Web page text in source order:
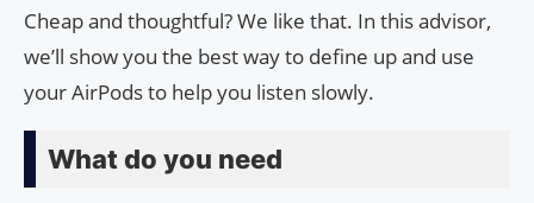
Cheap and thoughtful? We like that. In this advisor,
we’ll show you the best way to define up and use
your AirPods to help you listen slowly.
What do you need